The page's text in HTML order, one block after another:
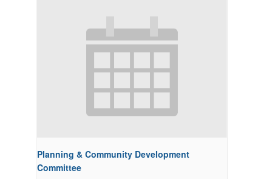
Planning & Community Development
Committee